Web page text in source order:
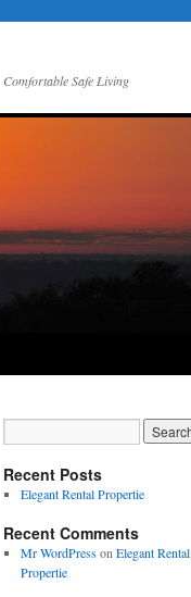
Comfortable Safe Living
Recent Posts
Elegant Rental Propertie
Recent Comments
Mr WordPresson Elegant Rental
Propertie